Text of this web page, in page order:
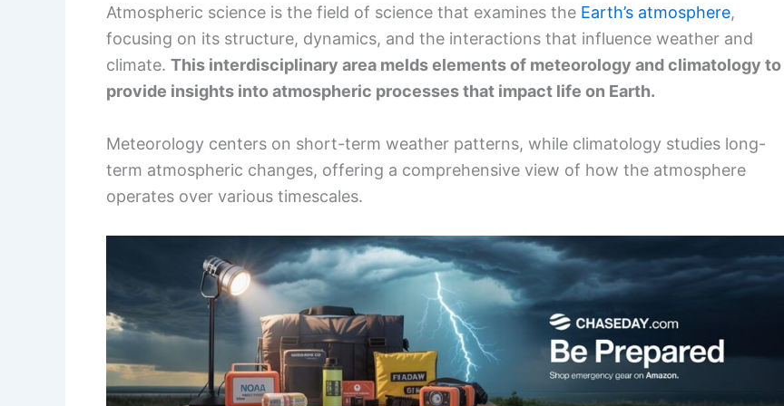
Atmospheric science is the field of science that examines the Earth’s atmosphere,
focusing on its structure, dynamics, and the interactions that influence weather and
climate. This interdisciplinary area melds elements of meteorology and climatology to
provide insights into atmospheric processes that impact life on Earth.
Meteorology centers on short-term weather patterns, while climatology studies long-
term atmospheric changes, offering a comprehensive view of how the atmosphere
operates over various timescales.